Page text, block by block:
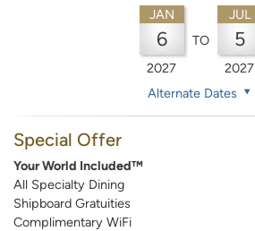
JAN
6
2027
TO
JUL
5
2027
Alternate Dates
Special Offer
Your World Included™
All Specialty Dining
Shipboard Gratuities
Complimentary WiFi